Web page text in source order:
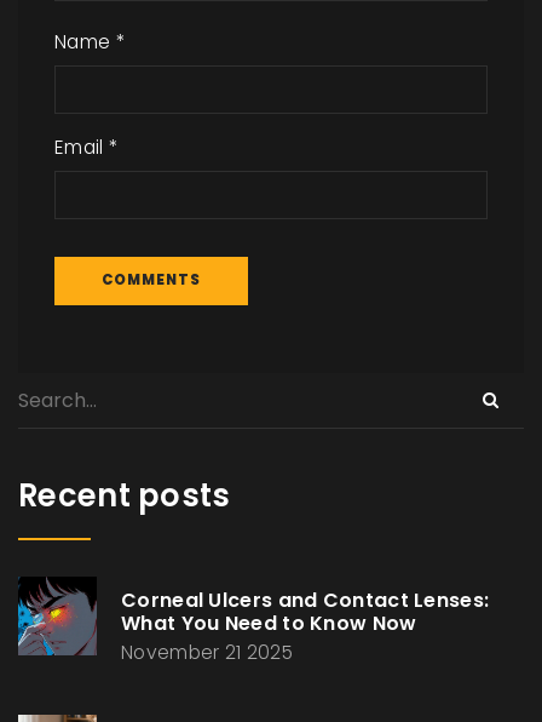
Name *
Email *
Recent posts
Corneal Ulcers and Contact Lenses:
What You Need to Know Now
November 21 2025